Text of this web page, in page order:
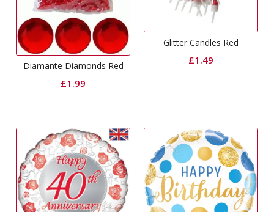
Diamante Diamonds Red
£1.99
Glitter Candles Red
£1.49